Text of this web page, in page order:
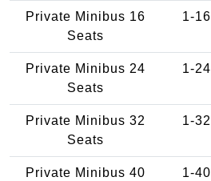
Private Minibus 16
Seats
1-16
Private Minibus 24
Seats
1-24
Private Minibus 32
Seats
1-32
Private Minibus 40
1-40